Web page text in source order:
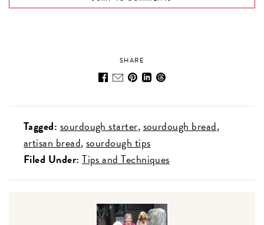
SHARE
Tagged: sourdough starter sourdough bread
artisan bread sourdough tips
Filed Under: Tips and Techniques